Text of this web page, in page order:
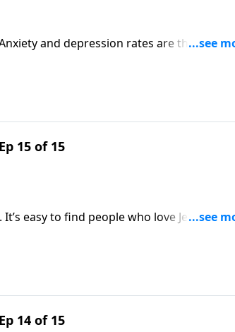
and depression rates are through
But Scripture speaks a better word.
15 of 15
easy to find people who love Jesus but
Scripture to explain why your local body
14 of 15